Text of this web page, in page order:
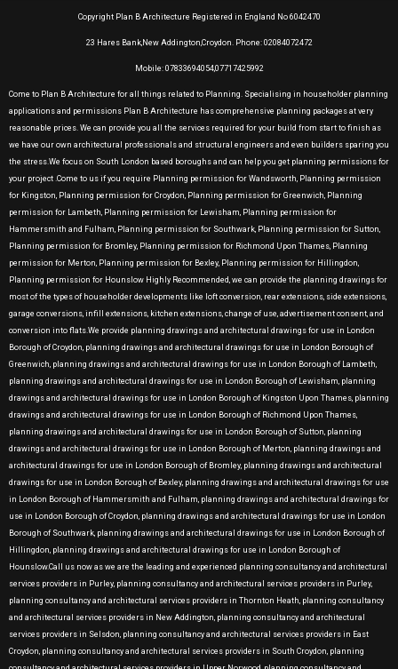
Copyright Plan B Architecture Registered in England No 6042470
23 Hares Bank,New Addington,Croydon. Phone: 02084072472
Mobile: 07833694054,07717425992
Come to Plan B Architecture for all things related to Planning. Specialising in householder planning
applications and permissions Plan B Architecture has comprehensive planning packages at very
reasonable prices. We can provide you all the services required for your build from start to finish as
we have our own architectural professionals and structural engineers and even builders sparing you
the stress.We focus on South London based boroughs and can help you get planning permissions for
your project .Come to us if you require Planning permission for Wandsworth, Planning permission
for Kingston, Planning permission for Croydon, Planning permission for Greenwich, Planning
permission for Lambeth, Planning permission for Lewisham, Planning permission for
Hammersmith and Fulham, Planning permission for Southwark, Planning permission for Sutton,
Planning permission for Bromley, Planning permission for Richmond Upon Thames, Planning
permission for Merton, Planning permission for Bexley, Planning permission for Hillingdon,
Planning permission for Hounslow Highly Recommended, we can provide the planning drawings for
most of the types of householder developments like loft conversion, rear extensions, side extensions,
garage conversions, infill extensions, kitchen extensions, change of use, advertisement consent, and
conversion into flats.We provide planning drawings and architectural drawings for use in London
Borough of Croydon, planning drawings and architectural drawings for use in London Borough of
Greenwich, planning drawings and architectural drawings for use in London Borough of Lambeth,
planning drawings and architectural drawings for use in London Borough of Lewisham, planning
drawings and architectural drawings for use in London Borough of Kingston Upon Thames, planning
drawings and architectural drawings for use in London Borough of Richmond Upon Thames,
planning drawings and architectural drawings for use in London Borough of Sutton, planning
drawings and architectural drawings for use in London Borough of Merton, planning drawings and
architectural drawings for use in London Borough of Bromley, planning drawings and architectural
drawings for use in London Borough of Bexley, planning drawings and architectural drawings for use
in London Borough of Hammersmith and Fulham, planning drawings and architectural drawings for
use in London Borough of Croydon, planning drawings and architectural drawings for use in London
Borough of Southwark, planning drawings and architectural drawings for use in London Borough of
Hillingdon, planning drawings and architectural drawings for use in London Borough of
Hounslow.Call us now as we are the leading and experienced planning consultancy and architectural
services providers in Purley, planning consultancy and architectural services providers in Purley,
planning consultancy and architectural services providers in Thornton Heath, planning consultancy
and architectural services providers in New Addington, planning consultancy and architectural
services providers in Selsdon, planning consultancy and architectural services providers in East
Croydon, planning consultancy and architectural services providers in South Croydon, planning